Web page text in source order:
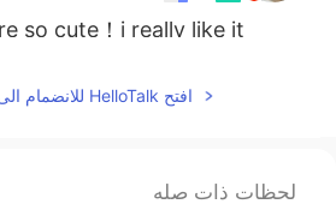
so cute！i really like it！
KR
JP
CN
Isela
افتح HelloTalk للانضمام الى المحادثة
لحظات ذات صله